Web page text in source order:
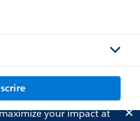
your impact at